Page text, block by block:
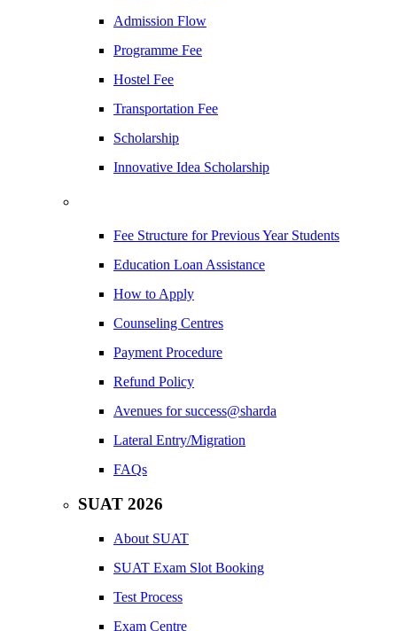
Admission Flow
Programme Fee
Hostel Fee
Transportation Fee
Scholarship
Innovative Idea Scholarship
Fee Structure for Previous Year Students
Education Loan Assistance
How to Apply
Counseling Centres
Payment Procedure
Refund Policy
Avenues for success@sharda
Lateral Entry/Migration
FAQs
SUAT 2026
About SUAT
SUAT Exam Slot Booking
Test Process
Exam Centre